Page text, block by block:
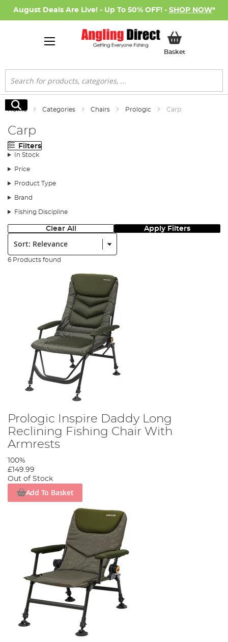
August Deals Are Live! - Up To 50% OFF! - SHOP NOW*
BasketMy Basket
Search
Search
Home Categories Chairs Prologic Carp
Carp
Filters
In Stock
Price
Product Type
Brand
Fishing Discipline
Clear All Apply Filters
Sort:
6 Products found
Prologic Inspire Daddy Long
Reclining Fishing Chair With
Armrests
100%
£149.99
Out of Stock
Add To Basket